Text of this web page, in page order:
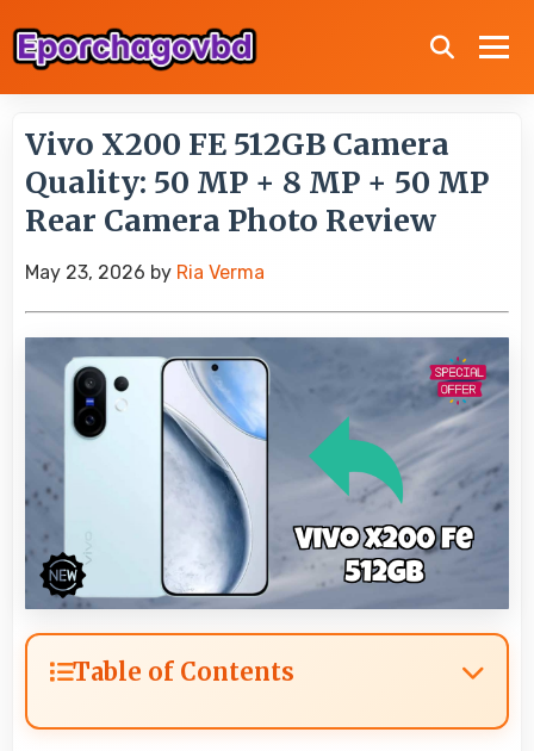
Vivo X200 FE 512GB Camera
Quality: 50 MP + 8 MP + 50 MP
Rear Camera Photo Review
May 23, 2026 by Ria Verma
Table of Contents